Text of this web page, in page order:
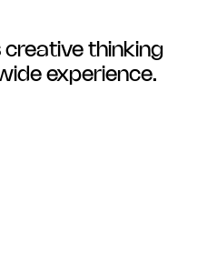
thinking
experience.